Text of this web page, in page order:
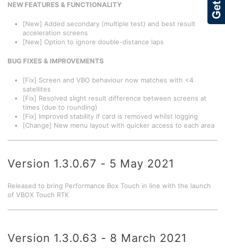
NEW FEATURES & FUNCTIONALITY
[New] Added secondary (multiple test) and best result
acceleration screens
[New] Option to ignore double-distance laps
BUG FIXES & IMPROVEMENTS
[Fix] Screen and VBO behaviour now matches with <4
satellites
[Fix] Resolved slight result difference between screens at
times (due to rounding)
[Fix] Improved stability if card is removed whilst logging
[Change] New menu layout with quicker access to each area
Version 1.3.0.67 - 5 May 2021
Released to bring Performance Box Touch in line with the launch
of VBOX Touch RTK
Version 1.3.0.63 - 8 March 2021